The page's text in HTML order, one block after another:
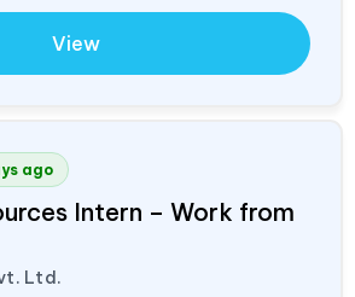
View
ago
Intern – Work from
Ltd.